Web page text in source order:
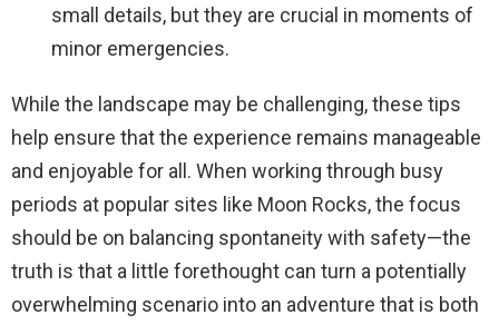
small details, but they are crucial in moments of
minor emergencies.
While the landscape may be challenging, these tips
help ensure that the experience remains manageable
and enjoyable for all. When working through busy
periods at popular sites like Moon Rocks, the focus
should be on balancing spontaneity with safety—the
truth is that a little forethought can turn a potentially
overwhelming scenario into an adventure that is both